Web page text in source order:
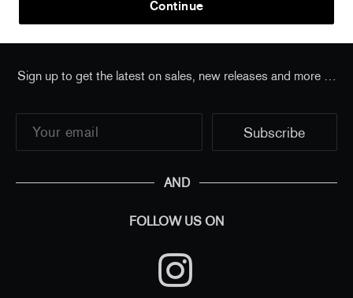
Sign up to get the latest on sales, new releases and more …
AND
FOLLOW US ON
Continue